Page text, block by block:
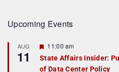
Upcoming Events
AUG
11
F
a
t
11:00 am
State Affairs Insider:
of Data Center Policy